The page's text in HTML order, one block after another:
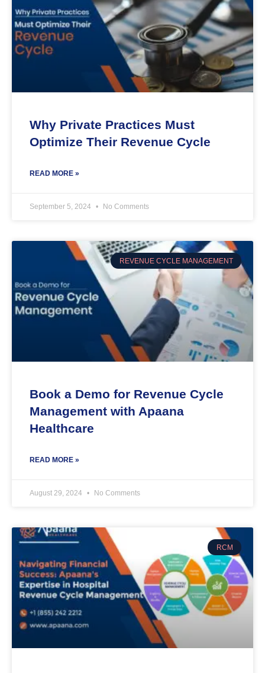
Why Private Practices Must
Optimize Their Revenue Cycle
READ MORE »
September 5, 2024 No Comments
REVENUE CYCLE MANAGEMENT
Book a Demo for Revenue Cycle
Management with Apaana
Healthcare
READ MORE »
August 29, 2024 No Comments
RCM